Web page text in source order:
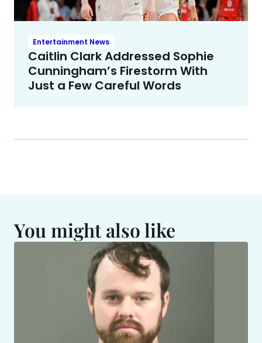
Entertainment News
Caitlin Clark Addressed Sophie
Cunningham’s Firestorm With
Just a Few Careful Words
You might also like